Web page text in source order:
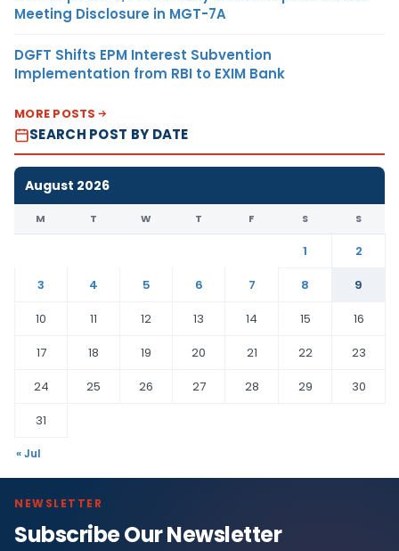
Meeting Disclosure in MGT-7A
DGFT Shifts EPM Interest Subvention
Implementation from RBI to EXIM Bank
MORE POSTS
SEARCH POST BY DATE
August 2026
M T W T F S S
1
2
3
4 5 6 7 8
9
10
11 12 13 14 15
16
17
18 19 20 21 22
23
24
25 26 27 28 29
30
31
« Jul
NEWSLETTER
Subscribe Our Newsletter